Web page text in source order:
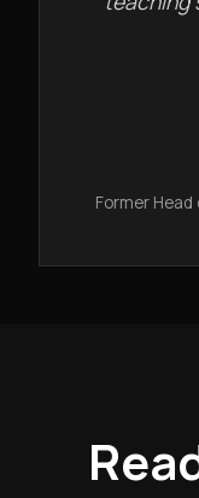
Former